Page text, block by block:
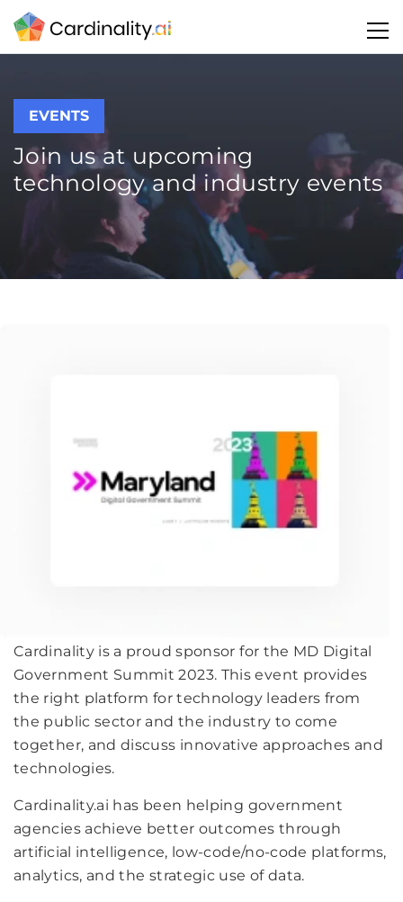
EVENTS
Join us at upcoming
technology and industry events
Cardinality is a proud sponsor for the MD Digital
Government Summit 2023. This event provides
the right platform for technology leaders from
the public sector and the industry to come
together, and discuss innovative approaches and
technologies.
Cardinality.ai has been helping government
agencies achieve better outcomes through
artificial intelligence, low-code/no-code platforms,
analytics, and the strategic use of data.